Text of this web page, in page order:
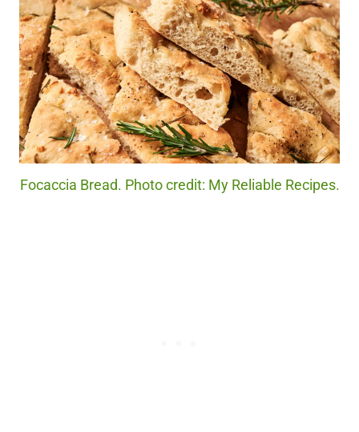
Focaccia Bread. Photo credit: My Reliable Recipes.